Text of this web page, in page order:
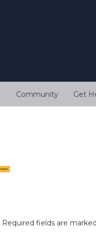
Community Get
Required fields are marked